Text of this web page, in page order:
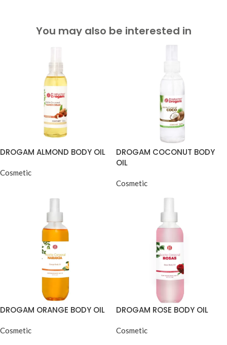
You may also be interested in
DROGAM ALMOND BODY OIL
Cosmetic
DROGAM COCONUT BODY
OIL
Cosmetic
DROGAM ORANGE BODY OIL
Cosmetic
DROGAM ROSE BODY OIL
Cosmetic